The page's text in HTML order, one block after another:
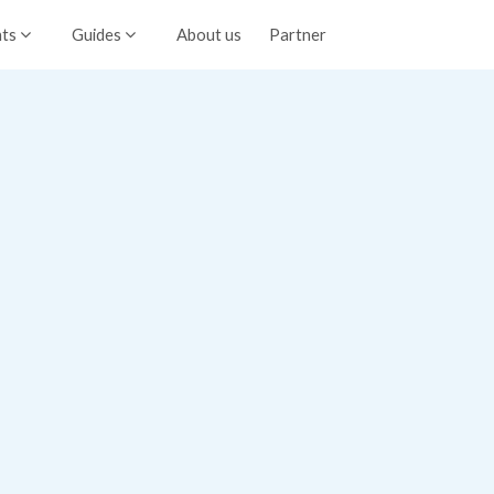
Guides About us Partner